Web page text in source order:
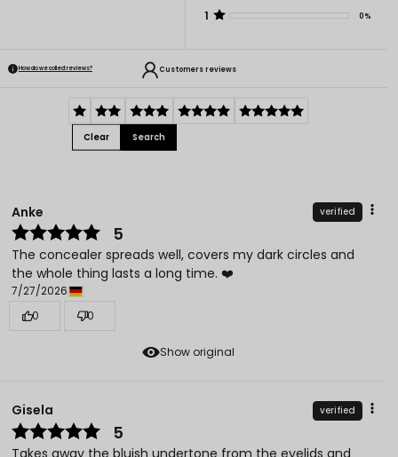
1 0%
How do we collect reviews? Customers reviews
Clear Search
Show original
Anke verified
5
The concealer spreads well, covers my dark circles and
the whole thing lasts a long time. ❤️
7/27/2026
0
0
Gisela verified
5
Takes away the bluish undertone from the eyelids and